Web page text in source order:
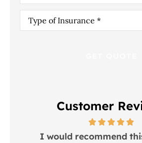
Type
Insurance*
Customer
I would recommend